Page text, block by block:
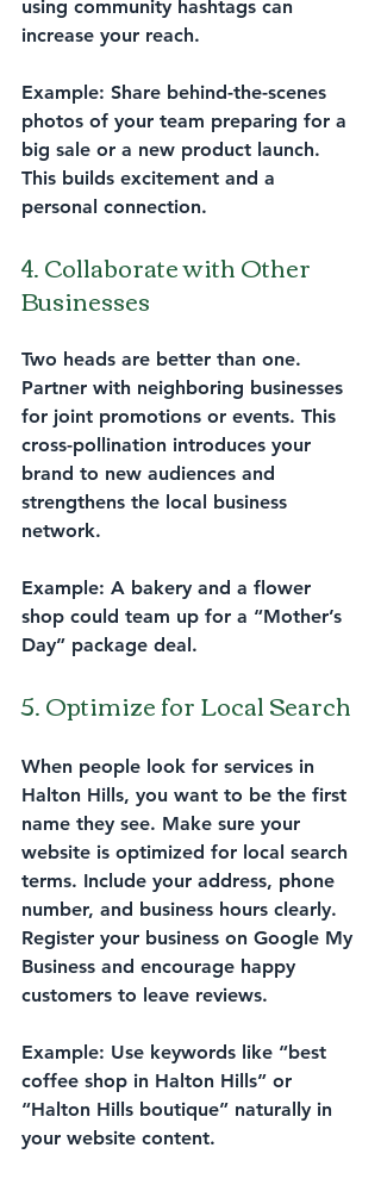
using community hashtags can
increase your reach.
Example: Share behind-the-scenes
photos of your team preparing for a
big sale or a new product launch.
This builds excitement and a
personal connection.
4. Collaborate with Other
Businesses
Two heads are better than one.
Partner with neighboring businesses
for joint promotions or events. This
cross-pollination introduces your
brand to new audiences and
strengthens the local business
network.
Example: A bakery and a flower
shop could team up for a “Mother’s
Day” package deal.
5. Optimize for Local Search
When people look for services in
Halton Hills, you want to be the first
name they see. Make sure your
website is optimized for local search
terms. Include your address, phone
number, and business hours clearly.
Register your business on Google My
Business and encourage happy
customers to leave reviews.
Example: Use keywords like “best
coffee shop in Halton Hills” or
“Halton Hills boutique” naturally in
your website content.